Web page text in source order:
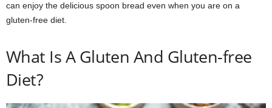
can enjoy the delicious spoon bread even when you are on a
gluten-free diet.
What Is A Gluten And Gluten-free
Diet?